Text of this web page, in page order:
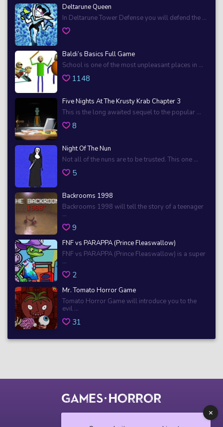
Deltarune Queen
In Deltarune Tower Defense you will defend the ...
Baldi’s Basics Full Game
School is one of the most unpleasant places in ...
1148
Five Nights At The Krusty Krab Chapter 3
This is the long awaited sequel to the popular ...
8
Night Of The Nun
Not all of the nuns are to be trusted. This one ...
5
Backrooms 1998
Backrooms 1998 will tell the story of a teenager
...
9
FNF vs PARAPPA (Prince Fleaswallow)
FNF vs PARAPPA (Prince Fleaswallow) is a super
...
2
Mr. Tomato Horror Game
Tomato Horror Game will introduce you to the
evil ...
31